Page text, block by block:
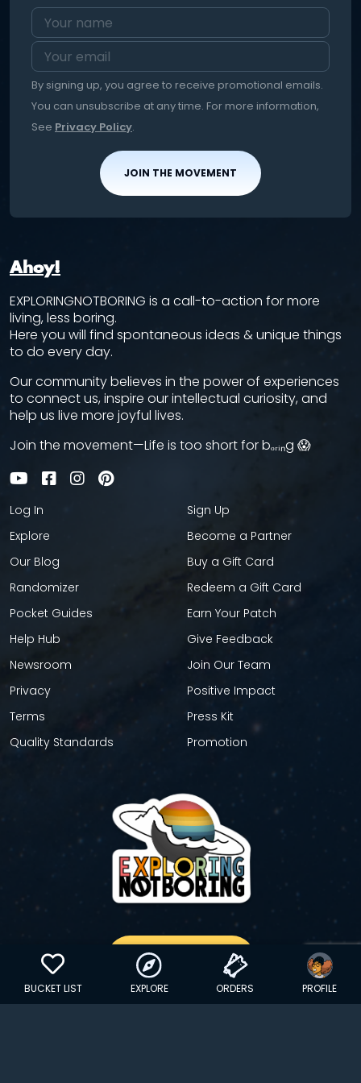
By signing up, you agree to receive promotional emails.
You can unsubscribe at any time. For more information,
See Privacy Policy.
JOIN THE MOVEMENT
Ahoy!
EXPLORINGNOTBORING is a call-to-action for more
living, less boring.
Here you will find spontaneous ideas & unique things
to do every day.
Our community believes in the power of experiences
to connect us, inspire our intellectual curiosity, and
help us live more joyful lives.
Join the movement—Life is too short for bₒᵣᵢₙg 😱
Log In
Explore
Our Blog
Randomizer
Pocket Guides
Help Hub
Newsroom
Privacy
Terms
Quality Standards
Sign Up
Become a Partner
Buy a Gift Card
Redeem a Gift Card
Earn Your Patch
Give Feedback
Join Our Team
Positive Impact
Press Kit
Promotion
GET YOUR STICKER
BUCKET LIST EXPLORE ORDERS PROFILE